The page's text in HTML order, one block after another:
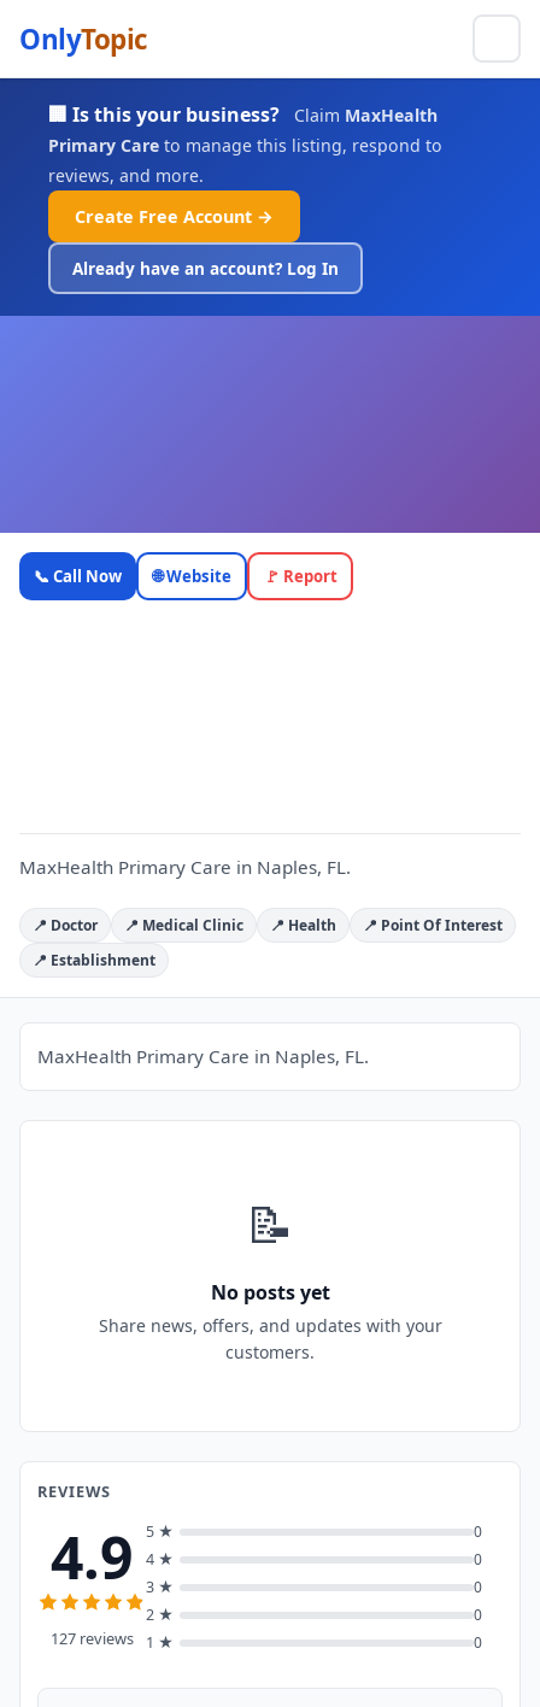
OnlyTopic
🏢 Is this your business? Claim MaxHealth
Primary Care to manage this listing, respond to
reviews, and more.
Create Free Account →
Already have an account? Log In
MaxHealth
Primary
📞 Call Now 🌐 Website 🚩 Report
MaxHealth Primary Care in Naples, FL.
📍 Doctor 📍 Medical Clinic 📍 Health
📍 Point Of Interest
📍 Establishment
MaxHealth Primary Care in Naples, FL.
📝
No posts yet
Share news, offers, and updates with your
customers.
REVIEWS
4.9
127 reviews
5 ★
0
4 ★
0
3 ★
0
2 ★
0
1 ★
0